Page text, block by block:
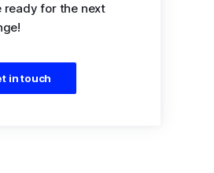
ready for the next
in touch